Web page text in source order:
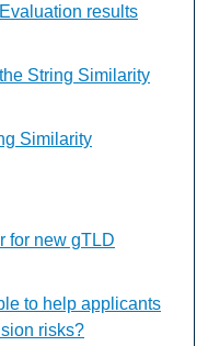
results
String Similarity
Similarity
for new gTLD
to help applicants
risks?